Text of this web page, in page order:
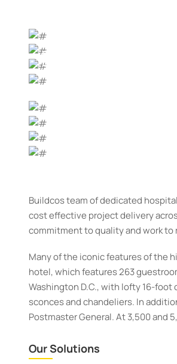
Buildcos team of dedicated
cost effective project delivery
commitment to quality and work
Many of the iconic features of the
hotel, which features 263
Washington D.C., with lofty 16-
sconces and chandeliers. In
Postmaster General. At 3,500 and
Our Solutions